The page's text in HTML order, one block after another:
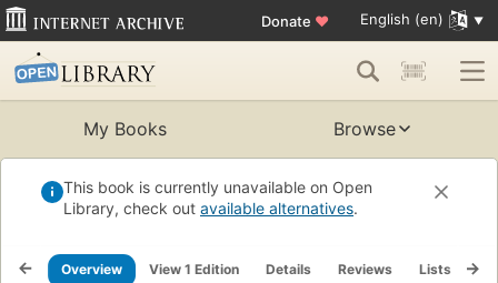
Donate ♥ English (en)
My Books Browse
This book is currently unavailable on Open
Library, check out available alternatives.
Overview View 1 Edition Details Reviews Lists